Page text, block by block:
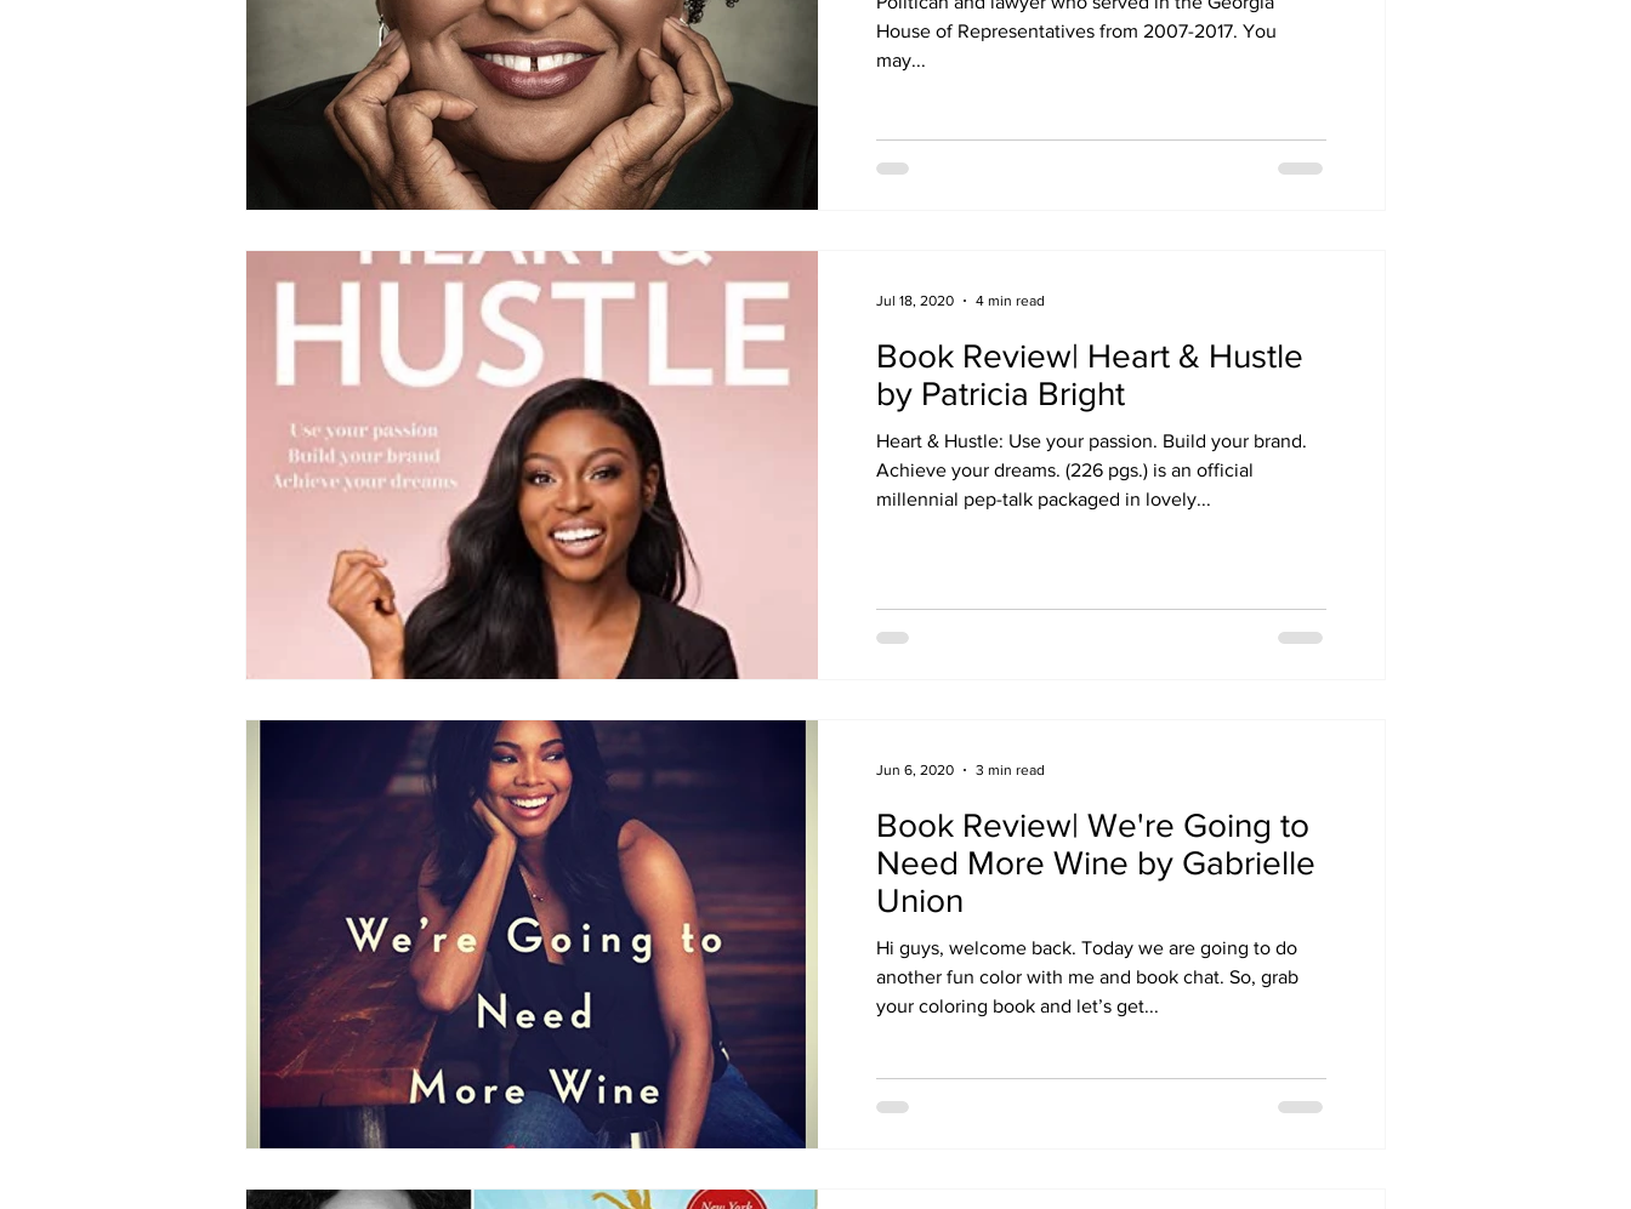
House of Representatives from 2007-2017. You
may...
Book Review| Heart & Hustle
by Patricia Bright
Heart & Hustle: Use your passion. Build your brand.
Achieve your dreams. (226 pgs.) is an official
millennial pep-talk packaged in lovely...
Jul 18, 2020 4 min read
Book Review| We're Going to
Need More Wine by Gabrielle
Union
Hi guys, welcome back. Today we are going to do
another fun color with me and book chat. So, grab
your coloring book and let’s get...
Jun 6, 2020 3 min read